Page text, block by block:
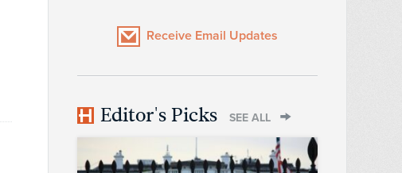
Receive Email Updates
Editor's Picks SEE ALL